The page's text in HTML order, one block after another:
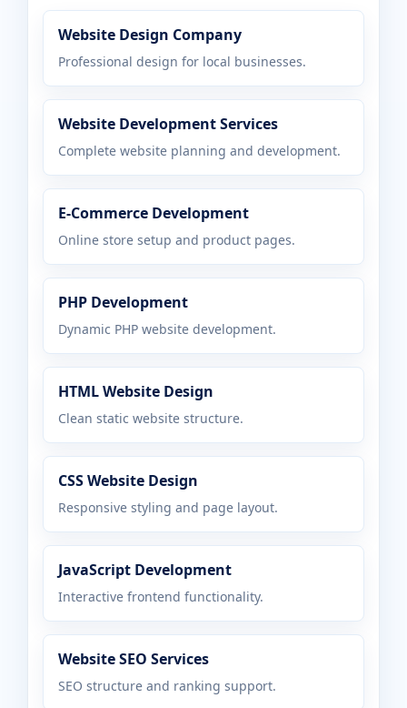
Website Design Company
Professional design for local businesses.
Website Development Services
Complete website planning and development.
E-Commerce Development
Online store setup and product pages.
PHP Development
Dynamic PHP website development.
HTML Website Design
Clean static website structure.
CSS Website Design
Responsive styling and page layout.
JavaScript Development
Interactive frontend functionality.
Website SEO Services
SEO structure and ranking support.